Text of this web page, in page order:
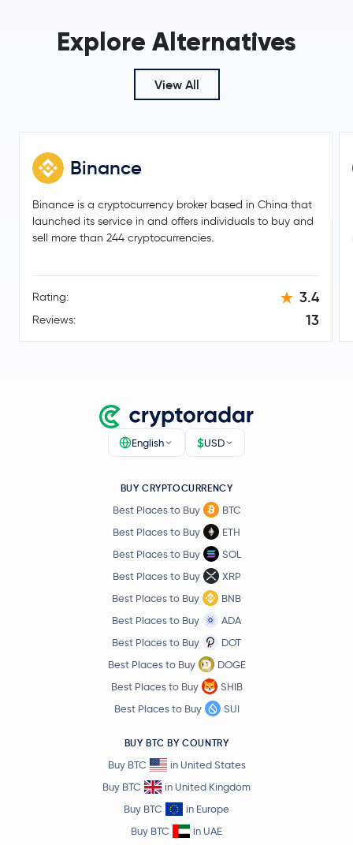
Zilliqa ZIL
$46.72
Explore Alternatives
View All
Binance
Binance is a cryptocurrency broker based in China that
launched its service in and offers individuals to buy and
sell more than 244 cryptocurrencies.
Rating: 3.4
Reviews: 13
English $USD
BUY CRYPTOCURRENCY
Best Places to Buy
BTC
Best Places to Buy
ETH
Best Places to Buy
SOL
Best Places to Buy
XRP
Best Places to Buy
BNB
Best Places to Buy
ADA
Best Places to Buy
DOT
Best Places to Buy
DOGE
Best Places to Buy
SHIB
Best Places to Buy
SUI
BUY BTC BY COUNTRY
Buy BTC
in United States
Buy BTC
in United Kingdom
Buy BTC
in Europe
Buy BTC
in UAE